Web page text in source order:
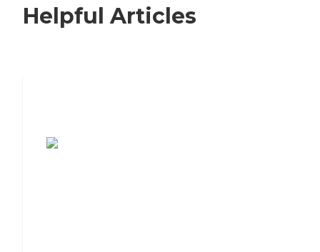
Helpful Articles